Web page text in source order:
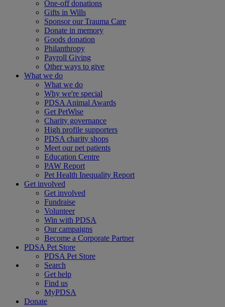
One-off donations
Gifts in Wills
Sponsor our Trauma Care
Donate in memory
Goods donation
Philanthropy
Payroll Giving
Other ways to give
What we do
What we do
Why we're special
PDSA Animal Awards
Get PetWise
Charity governance
High profile supporters
PDSA charity shops
Meet our pet patients
Education Centre
PAW Report
Pet Health Inequality Report
Get involved
Get involved
Fundraise
Volunteer
Win with PDSA
Our campaigns
Become a Corporate Partner
PDSA Pet Store
PDSA Pet Store
Search
Get help
Find us
MyPDSA
Donate